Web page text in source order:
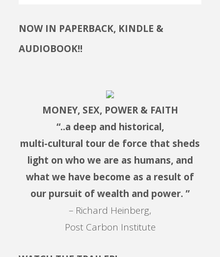
NOW IN PAPERBACK, KINDLE &
AUDIOBOOK!!
MONEY, SEX, POWER & FAITH
“..a deep and historical,
multi-cultural tour de force that sheds
light on who we are as humans, and
what we have become as a result of
our pursuit of wealth and power. ”
– Richard Heinberg,
Post Carbon Institute